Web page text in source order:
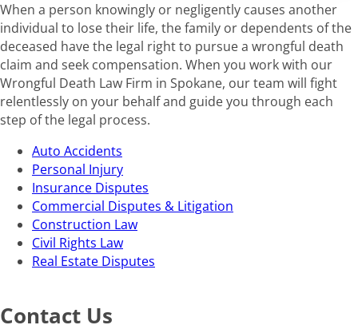
When a person knowingly or negligently causes another
individual to lose their life, the family or dependents of the
deceased have the legal right to pursue a wrongful death
claim and seek compensation. When you work with our
Wrongful Death Law Firm in Spokane, our team will fight
relentlessly on your behalf and guide you through each
step of the legal process.
Auto Accidents
Personal Injury
Insurance Disputes
Commercial Disputes & Litigation
Construction Law
Civil Rights Law
Real Estate Disputes
Contact Us